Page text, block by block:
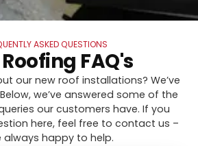
ASKED QUESTIONS
FAQ's
our new roof installations? We’ve
we’ve answered some of the
our customers have. If you
here, feel free to contact us –
always happy to help.